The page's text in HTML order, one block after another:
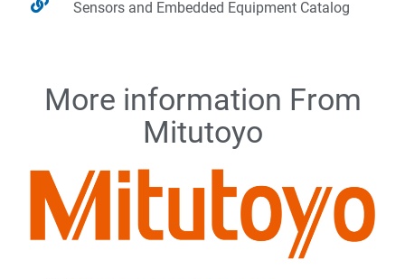
Sensors and Embedded Equipment Catalog
More information From
Mitutoyo